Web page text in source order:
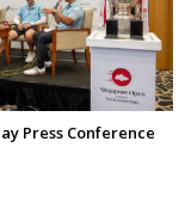
Press Conference